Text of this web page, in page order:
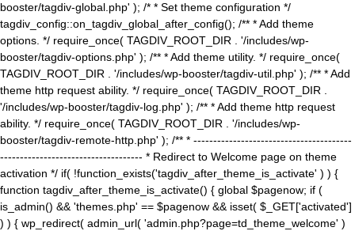
booster/tagdiv-global.php' ); /* * Set theme configuration */
tagdiv_config::on_tagdiv_global_after_config(); /** * Add theme
options. */ require_once( TAGDIV_ROOT_DIR . '/includes/wp-
booster/tagdiv-options.php' ); /** * Add theme utility. */ require_once(
TAGDIV_ROOT_DIR . '/includes/wp-booster/tagdiv-util.php' ); /** * Add
theme http request ability. */ require_once( TAGDIV_ROOT_DIR .
'/includes/wp-booster/tagdiv-log.php' ); /** * Add theme http request
ability. */ require_once( TAGDIV_ROOT_DIR . '/includes/wp-
booster/tagdiv-remote-http.php' ); /** * ----------------------------------------
------------------------------------ * Redirect to Welcome page on theme
activation */ if( !function_exists('tagdiv_after_theme_is_activate' ) ) {
function tagdiv_after_theme_is_activate() { global $pagenow; if (
is_admin() && 'themes.php' == $pagenow && isset( $_GET['activated']
) ) { wp_redirect( admin_url( 'admin.php?page=td_theme_welcome' )